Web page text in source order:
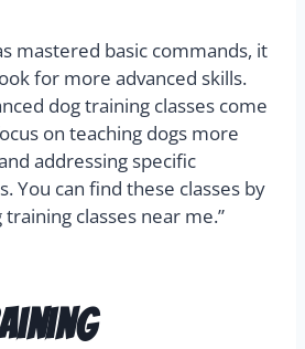
mastered basic commands, it
for more advanced skills.
dog training classes come
on teaching dogs more
addressing specific
You can find these classes by
classes near me.”